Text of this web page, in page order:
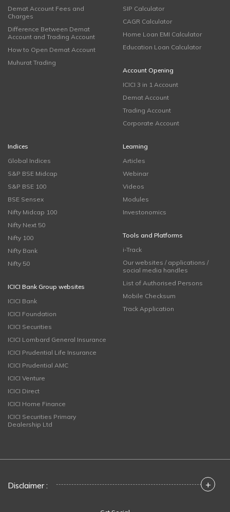
Demat Account Fees and
Charges
Difference Between Demat
Account and Trading Account
How to Open Demat Account
Muhurat Trading
SIP Calculator
CAGR Calculator
Home Loan EMI Calculator
Education Loan Calculator
Account Opening
ICICI 3 in 1 Account
Demat Account
Trading Account
Corporate Account
Indices
Global Indices
S&P BSE Midcap
S&P BSE 100
BSE Sensex
Nifty Midcap 100
Nifty Next 50
Nifty 100
Nifty Bank
Nifty 50
ICICI Bank Group websites
ICICI Bank
ICICI Foundation
ICICI Securities
ICICI Lombard General Insurance
ICICI Prudential Life Insurance
ICICI Prudential AMC
ICICI Venture
ICICI Direct
ICICI Home Finance
ICICI Securities Primary
Dealership Ltd
Learning
Articles
Webinar
Videos
Modules
Investonomics
Tools and Platforms
i-Track
Our websites / applications /
social media handles
List of Authorised Persons
Mobile Checksum
Track Application
Disclaimer : +